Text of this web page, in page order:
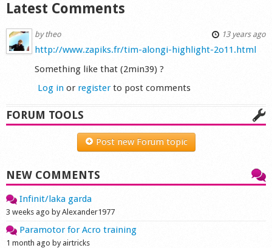
Latest Comments
bytheo 13 years ago
http://www.zapiks.fr/tim-alongi-highlight-2o11.html
Something like that (2min39) ?
Log in or registerto post comments
FORUM TOOLS
Post new Forum topic
NEW COMMENTS
Infinit/laka garda
3 weeks ago by Alexander1977
Paramotor for Acro training
1 month ago by airtricks